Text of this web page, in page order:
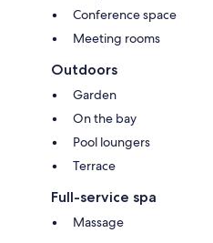
Conference space
Meeting rooms
Outdoors
Garden
On the bay
Pool loungers
Terrace
Full-service spa
Massage